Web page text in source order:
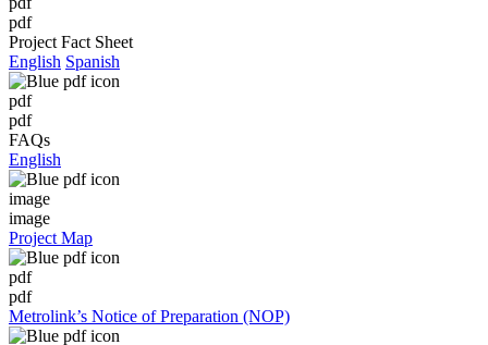
pdf
Project Fact Sheet
English Spanish
pdf
pdf
FAQs
English
image
image
Project Map
pdf
pdf
Metrolink’s Notice of Preparation (NOP)